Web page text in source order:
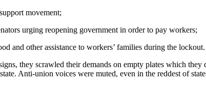
movement;
urging reopening government in order to pay workers;
and other assistance to workers’ families during the lockout.
they scrawled their demands on empty plates which
Anti-union voices were muted, even in the reddest of